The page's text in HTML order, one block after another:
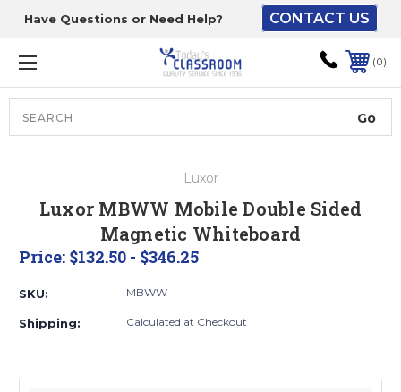
Have Questions or Need Help? CONTACT US
0
Luxor
Luxor MBWW Mobile Double Sided
Magnetic Whiteboard
Price: $132.50 - $346.25
SKU: MBWW
Shipping: Calculated at Checkout
The driver will unload
onto your loading
dock or your staff to
unload from the end of
the truck.
ground level and your
staff would bring inside.
Lift gate and Inside:
of 52” wide.